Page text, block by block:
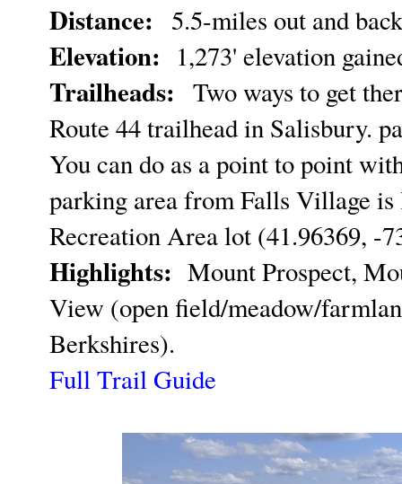
Distance: 5.5-miles out and
Elevation: 1,273' elevation
Trailheads: Two ways to get
Route 44 trailhead in Salisbury.
You can do as a point to point
parking area from Falls Village is
Recreation Area lot (41.96369, -
Highlights: Mount Prospect,
View (open field/meadow/
Berkshires).
Full Trail Guide